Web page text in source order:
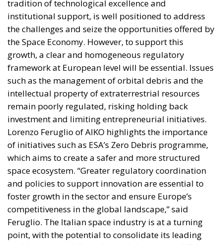
growth, a clear and homogeneous regulatory
framework at European level will be essential. Issues
such as the management of orbital debris and the
intellectual property of extraterrestrial resources
remain poorly regulated, risking holding back
investment and limiting entrepreneurial initiatives.
Lorenzo Feruglio of AIKO highlights the importance
of initiatives such as ESA’s Zero Debris programme,
which aims to create a safer and more structured
space ecosystem. “Greater regulatory coordination
and policies to support innovation are essential to
foster growth in the sector and ensure Europe’s
competitiveness in the global landscape,” said
Feruglio. The Italian space industry is at a turning
point, with the potential to consolidate its leading
position in a rapidly evolving global market. With
targeted investments, technological innovation and
public-private collaboration, Italy can successfully
address future challenges and help shape the future